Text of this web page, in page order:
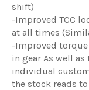
shift)
-Improved TCC
at all times
-Improved
in gear As well
individual
the stock reads